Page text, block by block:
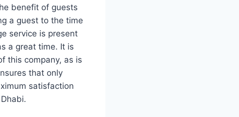
benefit of guests
a guest to the time
service is present
a great time. It is
this company, as is
that only
satisfaction